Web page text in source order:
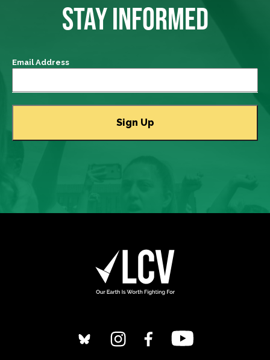
STAY INFORMED
Email Address